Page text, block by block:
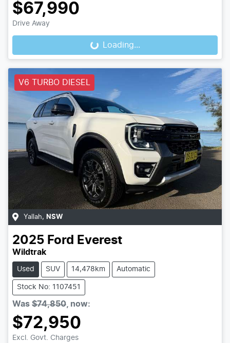
$67,990
Drive Away
Loading... Loading...
V6 TURBO DIESEL
Yallah, NSW
2025 Ford Everest
Wildtrak
Used SUV 14,478km Automatic
Stock No: 1107451
Was $74,850 now:
$72,950
Excl. Govt. Charges